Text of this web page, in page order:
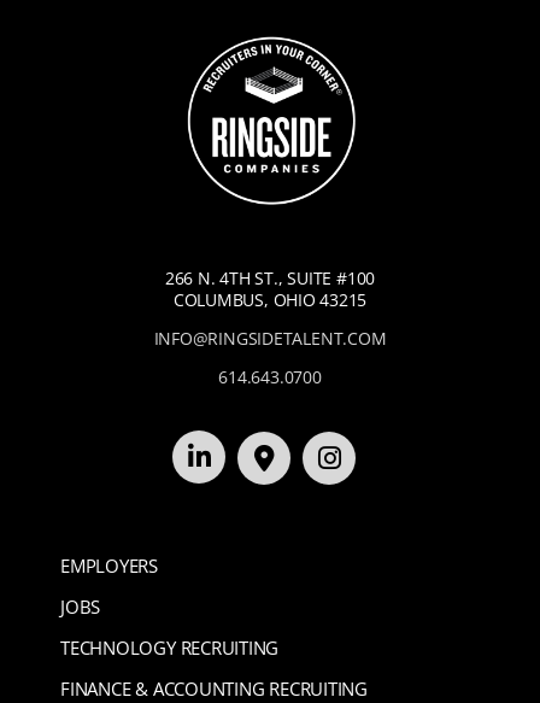
266 N. 4TH ST., SUITE #100
COLUMBUS, OHIO 43215
INFO@RINGSIDETALENT.COM
614.643.0700
EMPLOYERS
JOBS
TECHNOLOGY RECRUITING
FINANCE & ACCOUNTING RECRUITING